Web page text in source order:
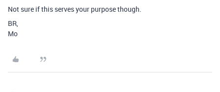
Not sure if this serves your purpose though.
BR,
Mo